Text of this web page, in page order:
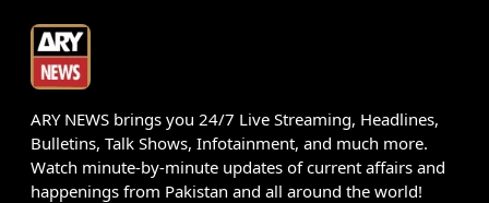
ARY NEWS brings you 24/7 Live Streaming, Headlines,
Bulletins, Talk Shows, Infotainment, and much more.
Watch minute-by-minute updates of current affairs and
happenings from Pakistan and all around the world!